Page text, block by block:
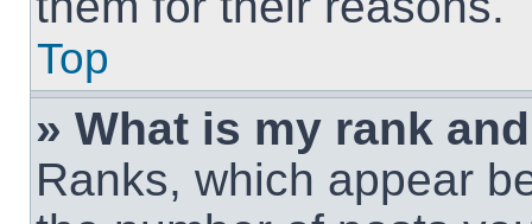
Top
» What is my rank
Ranks, which appear